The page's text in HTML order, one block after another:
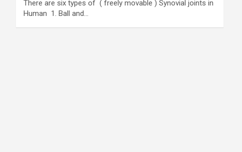
There are six types of ( freely movable ) Synovial joints in
Human 1. Ball and…